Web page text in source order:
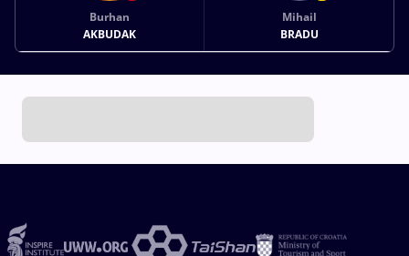
Burhan
AKBUDAK
Mihail
BRADU